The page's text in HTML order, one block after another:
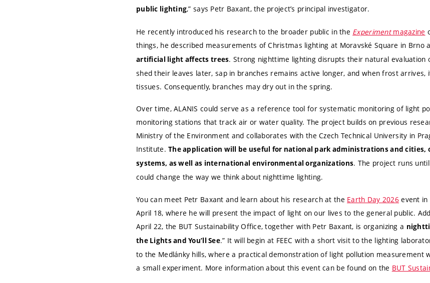
public lighting,” says Petr Baxant, the project’s principal investigator.
He recently introduced his research to the broader public in the Experimentmagazine
things, he described measurements of Christmas lighting at Moravské Square in Brno
artificial light affects trees. Strong nighttime lighting disrupts their natural evaluation
shed their leaves later, sap in branches remains active longer, and when frost arrives,
tissues. Consequently, branches may dry out in the spring.
Over time, ALANIS could serve as a reference tool for systematic monitoring of light
monitoring stations that track air or water quality. The project builds on previous
Ministry of the Environment and collaborates with the Czech Technical University in
Institute.The application will be useful for national park administrations and cities,
systems, as well as international environmental organizations. The project runs
could change the way we think about nighttime lighting.
You can meet Petr Baxant and learn about his research at the Earth Day 2026 event in
April 18, where he will present the impact of light on our lives to the general public.
April 22, the BUT Sustainability Office, together with Petr Baxant, is organizing a
the Lights and You’ll See.” It will begin at FEEC with a short visit to the lighting
to the Medlánky hills, where a practical demonstration of light pollution measurement
a small experiment. More information about this event can be found on the BUT